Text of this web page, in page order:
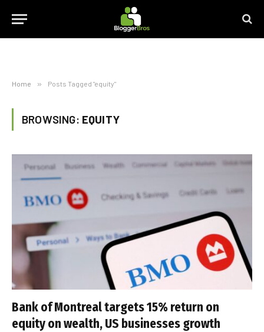
Home » Posts Tagged "equity"
BROWSING: EQUITY
Bank of Montreal targets 15% return on
equity on wealth, US businesses growth